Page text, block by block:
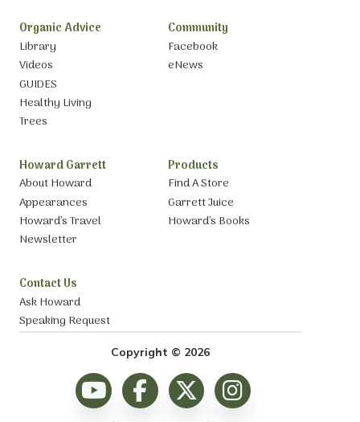
Organic Advice
Library
Videos
GUIDES
Healthy Living
Trees
Community
Facebook
eNews
Howard Garrett
About Howard
Appearances
Howard’s Travel
Newsletter
Products
Find A Store
Garrett Juice
Howard’s Books
Contact Us
Ask Howard
Speaking Request
Copyright © 2026